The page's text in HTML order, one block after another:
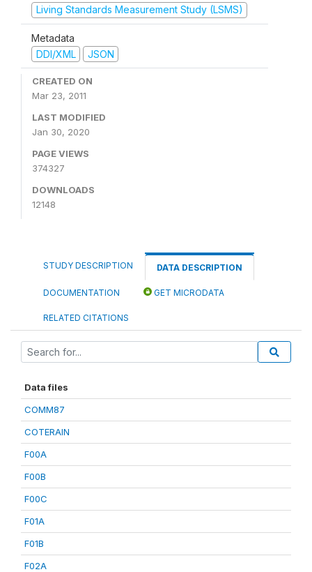
Living Standards Measurement Study (LSMS)
Metadata
DDI/XML
JSON
CREATED ON
Mar 23, 2011
LAST MODIFIED
Jan 30, 2020
PAGE VIEWS
374327
DOWNLOADS
12148
STUDY DESCRIPTION DATA DESCRIPTION
DOCUMENTATION GET MICRODATA
RELATED CITATIONS
Data files
COMM87
COTERAIN
F00A
F00B
F00C
F01A
F01B
F02A